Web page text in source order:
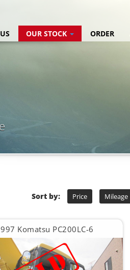
OUR STOCK ORDER
Sort by: Price Mileage
Komatsu PC200LC-6